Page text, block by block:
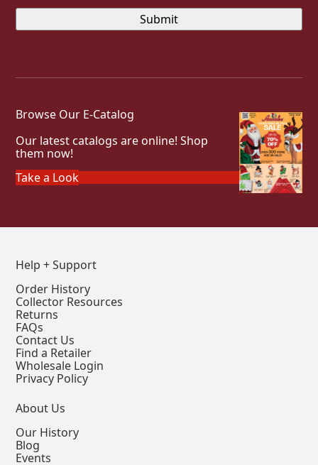
Browse Our E-Catalog
Our latest catalogs are online! Shop
them now!
Take a Look
Help + Support
Order History
Collector Resources
Returns
FAQs
Contact Us
Find a Retailer
Wholesale Login
Privacy Policy
About Us
Our History
Blog
Events